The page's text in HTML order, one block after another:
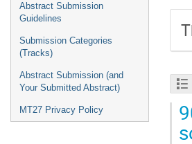
Abstract Submission
Guidelines
Submission Categories
(Tracks)
Abstract Submission (and
Your Submitted Abstract)
MT27 Privacy Policy